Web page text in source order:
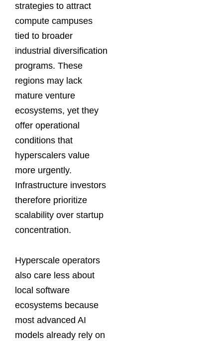
strategies to attract
compute campuses
tied to broader
industrial diversification
programs. These
regions may lack
mature venture
ecosystems, yet they
offer operational
conditions that
hyperscalers value
more urgently.
Infrastructure investors
therefore prioritize
scalability over startup
concentration.
Hyperscale operators
also care less about
local software
ecosystems because
most advanced AI
models already rely on